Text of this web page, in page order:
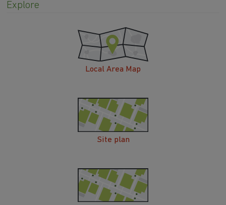
Explore
Local Area Map
Site plan